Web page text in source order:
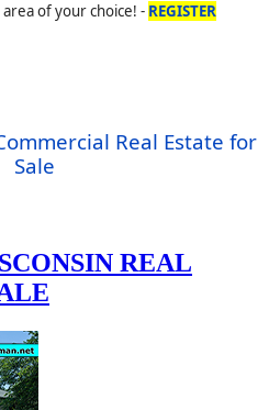
of your choice! - REGISTER
Real Estate for
Sale